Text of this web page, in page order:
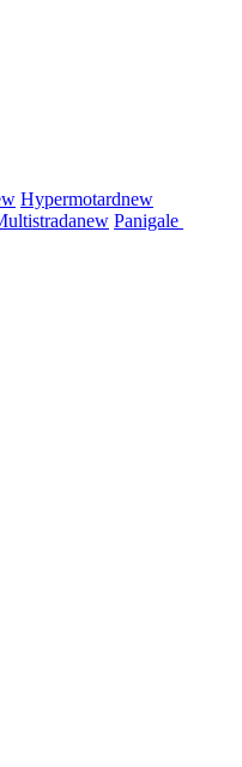
Hypermotardnew
new Panigale